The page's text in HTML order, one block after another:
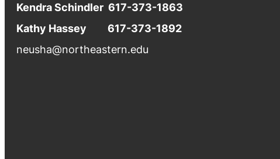
Kendra Schindler 617-373-1863
Kathy Hassey 617-373-1892
neusha@northeastern.edu